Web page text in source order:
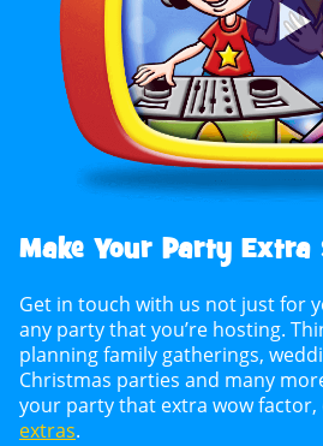
Make Your Party Extra
Get in touch with us not just for
any party that you’re hosting.
planning family gatherings,
Christmas parties and many
your party that extra wow
extras.